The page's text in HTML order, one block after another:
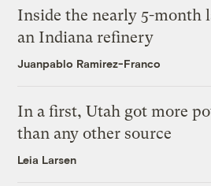
Inside the nearly 5-month
an Indiana refinery
Juanpablo Ramirez-Franco
In a first, Utah got more
than any other source
Leia Larsen